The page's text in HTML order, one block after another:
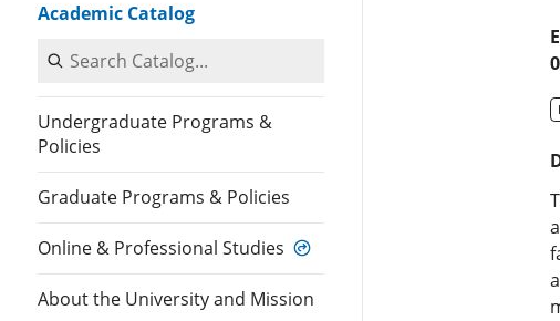
Academic Catalog
Search Catalog
Undergraduate Programs &
Policies
Graduate Programs & Policies
Online & Professional Studies
About the University and Mission